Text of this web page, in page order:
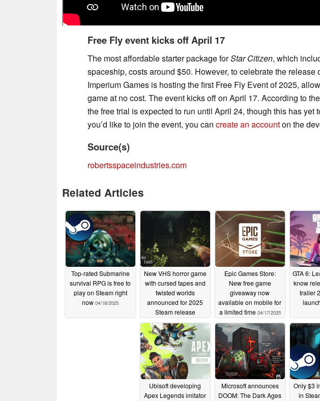
Free Fly event kicks off April 17
The most affordable starter package forStar Citizen, which
spaceship, costs around $50. However, to celebrate the release
Imperium Games is hosting the first Free Fly Event of 2025,
game at no cost. The event kicks off on April 17. According to
the free trial is expected to run until April 24, though this has yet
you’d like to join the event, you can create an accounton the
Source(s)
robertsspaceindustries.com
Related Articles
Top-rated Submarine
survival RPG is free to
play on Steam right
now 04/18/2025
New VHS horror game
with cursed tapes and
twisted worlds
announced for 2025
Steam release
04/17/2025
Epic Games Store:
New free game
giveaway now
available on mobile for
a limited time 04/17/2025
GTA 6:
know
trailer
Ubisoft developing
Apex Legends imitator
Microsoft announces
DOOM: The Dark Ages
Only $3
in